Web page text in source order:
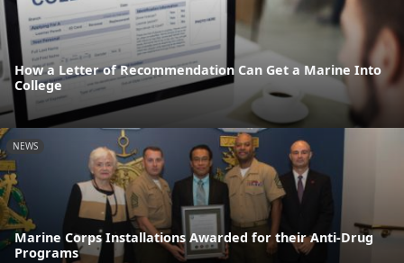
How a Letter of Recommendation Can Get a Marine Into
College
NEWS
Marine Corps Installations Awarded for their Anti-Drug
Programs